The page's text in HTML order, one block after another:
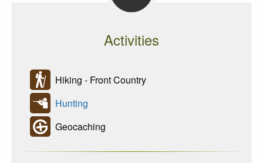
Activities
Hiking - Front Country
Hunting
Geocaching